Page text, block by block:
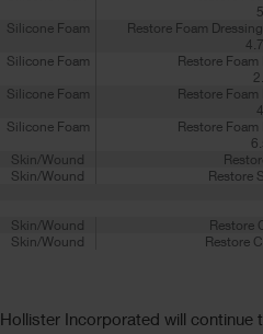
Silicone Foam
Restore Foam
Silicone Foam
Restore
Silicone Foam
Restore
Silicone Foam
Restore
Skin/Wound
Skin/Wound
Restore
Skin/Wound
Restore
Skin/Wound
Restore
Hollister Incorporated will continue